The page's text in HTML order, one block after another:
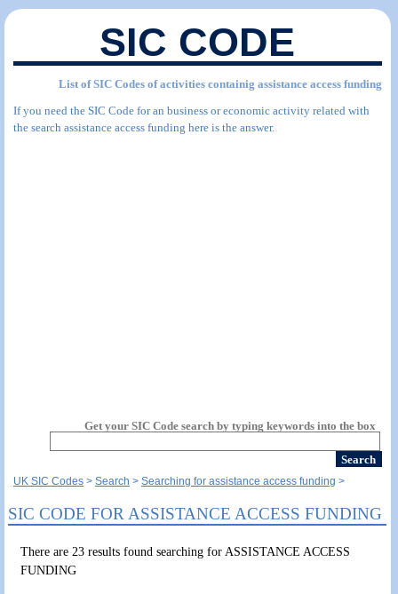
SIC CODE
List of SIC Codes of activities containig assistance access funding
If you need the SIC Code for an business or economic activity related with
the search assistance access funding here is the answer.
Get your SIC Code search by typing keywords into the box
UK SIC Codes Search Searching for assistance access funding
SIC CODE FOR ASSISTANCE ACCESS FUNDING
There are 23 results found searching for ASSISTANCE ACCESS
FUNDING